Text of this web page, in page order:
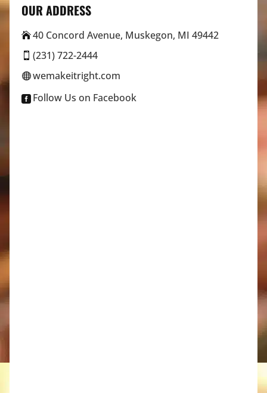
OUR ADDRESS
40 Concord Avenue, Muskegon, MI 49442
 (231) 722-2444
wemakeitright.com
 Follow Us on Facebook